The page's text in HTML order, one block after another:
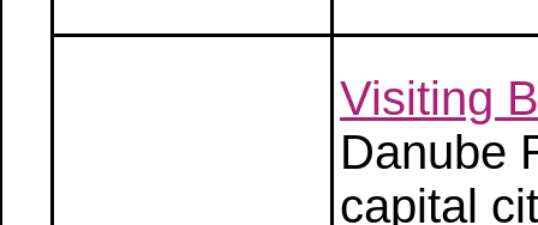
Visiting
Danube
capital